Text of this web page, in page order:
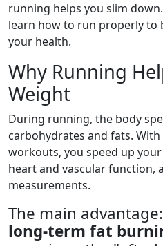
running helps you slim
learn how to run properly
your health.
Why Running
Weight
During running, the body
carbohydrates and fats.
workouts, you speed up
heart and vascular function,
measurements.
The main
long-term fat